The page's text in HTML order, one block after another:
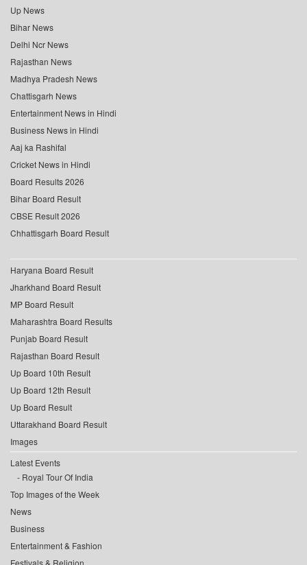
Up News
Bihar News
Delhi Ncr News
Rajasthan News
Madhya Pradesh News
Chattisgarh News
Entertainment News in Hindi
Business News in Hindi
Aaj ka Rashifal
Cricket News in Hindi
Board Results 2026
Bihar Board Result
CBSE Result 2026
Chhattisgarh Board Result
Haryana Board Result
Jharkhand Board Result
MP Board Result
Maharashtra Board Results
Punjab Board Result
Rajasthan Board Result
Up Board 10th Result
Up Board 12th Result
Up Board Result
Uttarakhand Board Result
Images
Latest Events
Royal Tour Of India
Top Images of the Week
News
Business
Entertainment & Fashion